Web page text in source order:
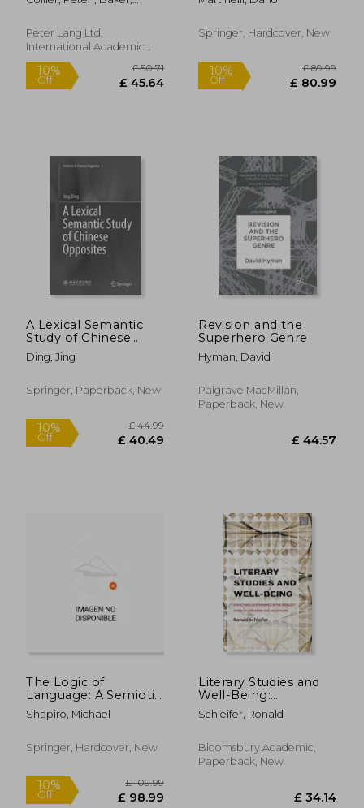
10% 10%
Off
10%
Novels of Didier
Grainville and
Williams Sassine
Peter Lang Ltd,
International Academic
Publis, 2011, Paperback,
New
Rope
Springer, Hardcover, New
A Lexical Semantic
Study of Chinese
Opposites
Ding, Jing
Springer, Paperback, New
Revision and the
Superhero Genre
Hyman, David
Palgrave MacMillan,
Paperback, New
The Logic of
Language: A Semiotic
Study of Speech
Shapiro, Michael
Springer, Hardcover, New
Literary Studies and
Well-Being:
Structures of
Experience in the
Literature and
Healthcare
Schleifer, Ronald
Bloomsbury Academic,
Paperback, New